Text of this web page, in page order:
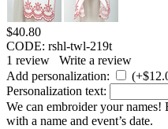
$40.80
CODE: rshl-twl-219t
1 review
Write a review
Add personalization:
(+$
Personalization text:
We can embroider your names!
with a name and event’s date.